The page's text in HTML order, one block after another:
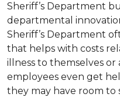
Sheriff’s Department
departmental
Sheriff’s Department
that helps with costs
illness to themselves or
employees even get
they may have room to